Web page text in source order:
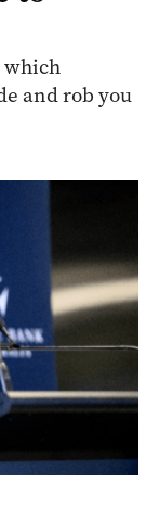
which
and rob you